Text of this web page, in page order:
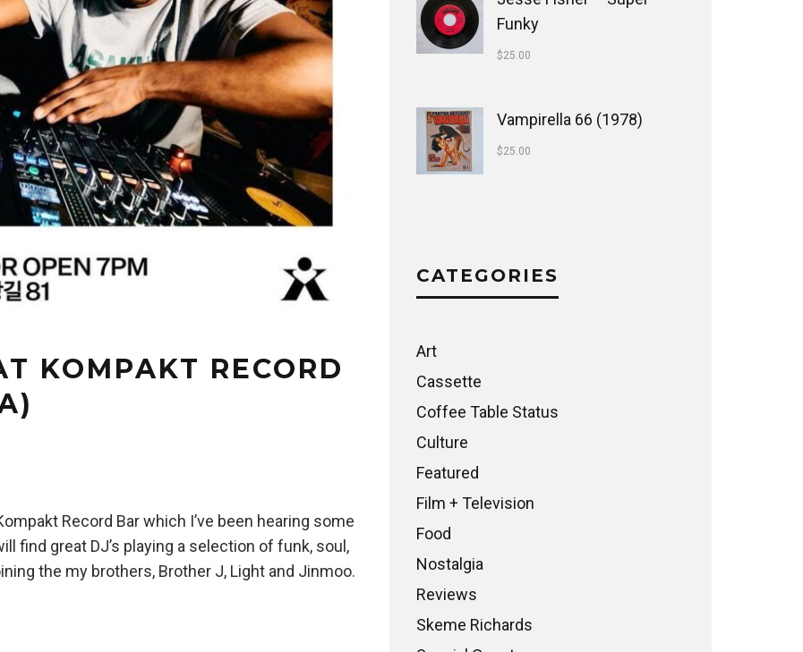
KOMPAKT RECORD
Record Bar which I’ve been hearing some
find great DJ’s playing a selection of funk, soul,
the my brothers, Brother J, Light and Jinmoo.
Funky
$25.00
Vampirella 66 (1978)
$25.00
CATEGORIES
Art
Cassette
Coffee Table Status
Culture
Featured
Film + Television
Food
Nostalgia
Reviews
Skeme Richards